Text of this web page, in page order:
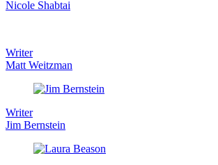
Nicole Shabtai
Writer
Matt Weitzman
Writer
Jim Bernstein